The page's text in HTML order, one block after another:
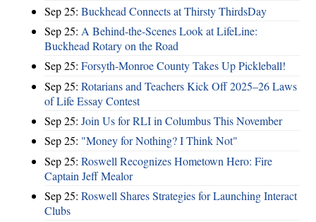
Sep 25: Buckhead Connects at Thirsty ThirdsDay
Sep 25: A Behind-the-Scenes Look at LifeLine:
Buckhead Rotary on the Road
Sep 25: Forsyth-Monroe County Takes Up Pickleball!
Sep 25: Rotarians and Teachers Kick Off 2025–26 Laws
of Life Essay Contest
Sep 25: Join Us for RLI in Columbus This November
Sep 25: "Money for Nothing? I Think Not"
Sep 25: Roswell Recognizes Hometown Hero: Fire
Captain Jeff Mealor
Sep 25: Roswell Shares Strategies for Launching Interact
Clubs